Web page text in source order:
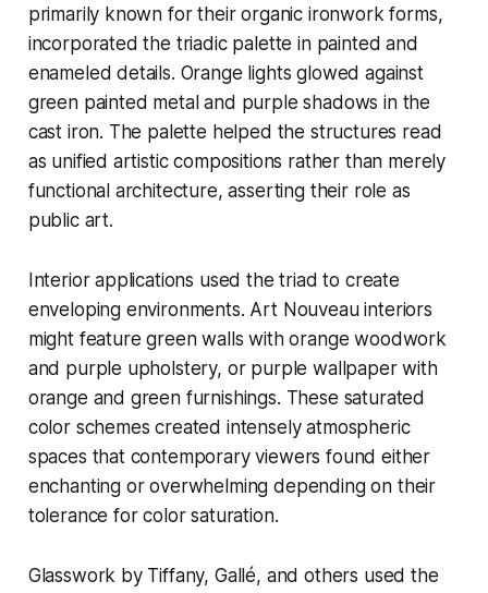
primarily known for their organic ironwork forms,
incorporated the triadic palette in painted and
enameled details. Orange lights glowed against
green painted metal and purple shadows in the
cast iron. The palette helped the structures read
as unified artistic compositions rather than merely
functional architecture, asserting their role as
public art.
Interior applications used the triad to create
enveloping environments. Art Nouveau interiors
might feature green walls with orange woodwork
and purple upholstery, or purple wallpaper with
orange and green furnishings. These saturated
color schemes created intensely atmospheric
spaces that contemporary viewers found either
enchanting or overwhelming depending on their
tolerance for color saturation.
Glasswork by Tiffany, Gallé, and others used the